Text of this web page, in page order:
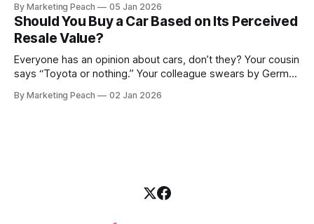
vehicle, and he was “relocating to the US”. He gave my guy
a good deal,
By Marketing Peach 05 Jan 2026
Should You Buy a Car Based on Its Perceived
Resale Value?
Everyone has an opinion about cars, don’t they? Your cousin
says “Toyota or nothing.” Your colleague swears by German
salesperson smiles: “This one? Strong resale.” Lovely. But
By Marketing Peach 02 Jan 2026